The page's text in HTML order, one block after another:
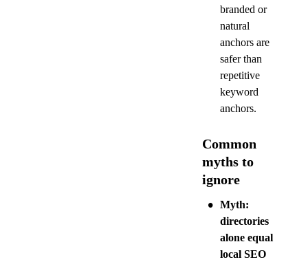
branded or
natural
anchors are
safer than
repetitive
keyword
anchors.
Common
myths to
ignore
• Myth:
directories
alone equal
local SEO